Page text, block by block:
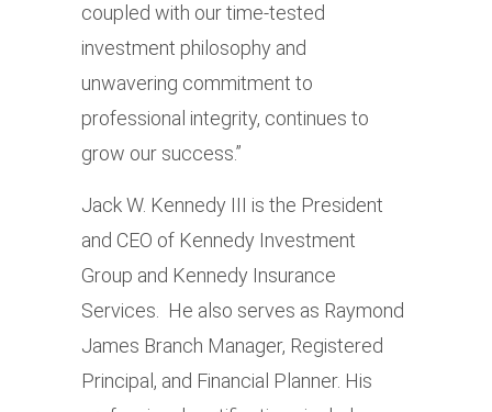
coupled with our time-tested
investment philosophy and
unwavering commitment to
professional integrity, continues to
grow our success.”
Jack W. Kennedy III is the President
and CEO of Kennedy Investment
Group and Kennedy Insurance
Services. He also serves as Raymond
James Branch Manager, Registered
Principal, and Financial Planner. His